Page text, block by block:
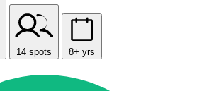
14 spots 8+ yrs